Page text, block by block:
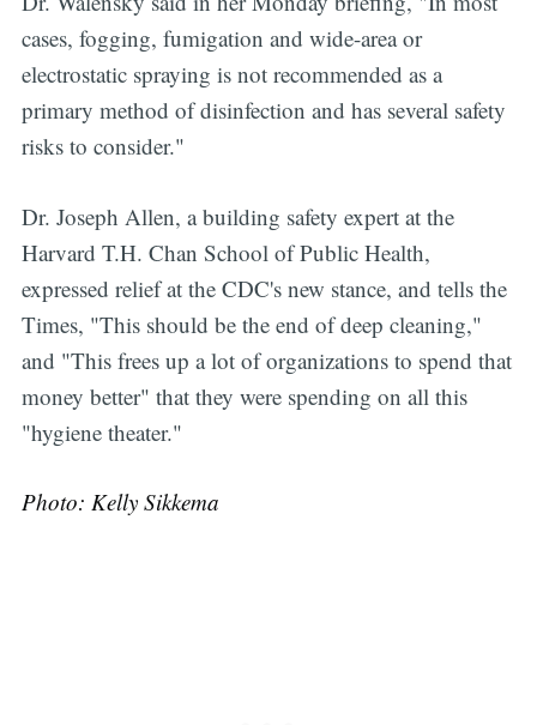
cases, fogging, fumigation and wide-area or
electrostatic spraying is not recommended as a
primary method of disinfection and has several safety
risks to consider."
Dr. Joseph Allen, a building safety expert at the
Harvard T.H. Chan School of Public Health,
expressed relief at the CDC's new stance, and tells the
Times, "This should be the end of deep cleaning,"
and "This frees up a lot of organizations to spend that
money better" that they were spending on all this
"hygiene theater."
Photo: Kelly Sikkema